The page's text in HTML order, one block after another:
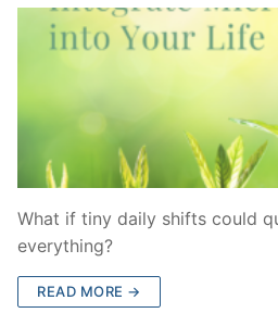
What if tiny daily shifts could
everything?
READ MORE →